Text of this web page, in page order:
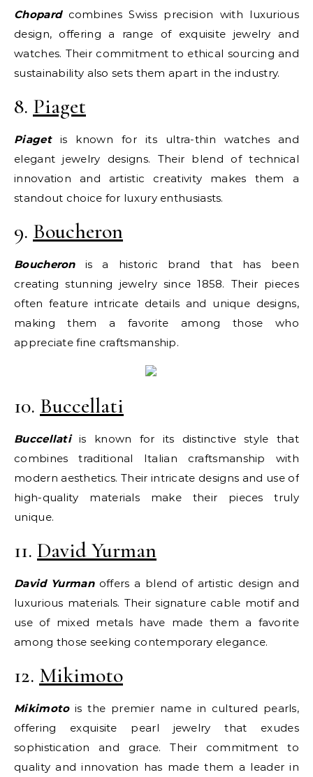
Chopardcombines Swiss precision with luxurious
design, offering a range of exquisite jewelry and
watches. Their commitment to ethical sourcing and
sustainability also sets them apart in the industry.
8. Piaget
Piagetis known for its ultra-thin watches and
elegant jewelry designs. Their blend of technical
innovation and artistic creativity makes them a
standout choice for luxury enthusiasts.
9. Boucheron
Boucheronis a historic brand that has been
creating stunning jewelry since 1858. Their pieces
often feature intricate details and unique designs,
making them a favorite among those who
appreciate fine craftsmanship.
10. Buccellati
Buccellatiis known for its distinctive style that
combines traditional Italian craftsmanship with
modern aesthetics. Their intricate designs and use of
high-quality materials make their pieces truly
unique.
11. David Yurman
David Yurmanoffers a blend of artistic design and
luxurious materials. Their signature cable motif and
use of mixed metals have made them a favorite
among those seeking contemporary elegance.
12. Mikimoto
Mikimotois the premier name in cultured pearls,
offering exquisite pearl jewelry that exudes
sophistication and grace. Their commitment to
quality and innovation has made them a leader in